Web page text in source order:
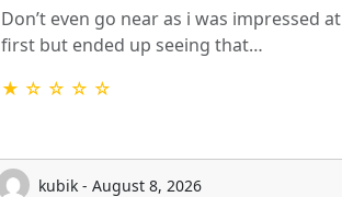
Don’t even go near as i was impressed at
first but ended up seeing that…
★ ☆ ☆ ☆ ☆
kubik - August 8, 2026